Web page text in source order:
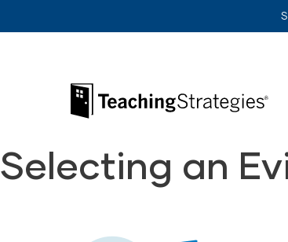
Teaching Strategies
Selecting an